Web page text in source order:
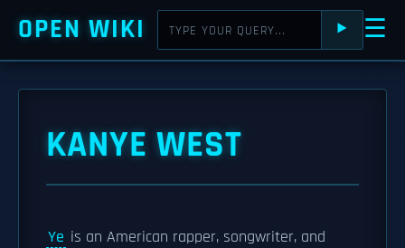
OPEN WIKI ⯈ ☰
KANYE WEST
Ye is an American rapper, songwriter, and